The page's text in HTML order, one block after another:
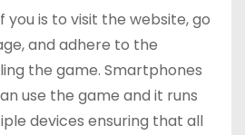
you is to visit the website, go
and adhere to the
the game. Smartphones
use the game and it runs
devices ensuring that all